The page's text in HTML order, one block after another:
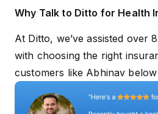
Why Talk to Ditto for Health
At Ditto, we’ve assisted over
with choosing the right
customers like Abhinav